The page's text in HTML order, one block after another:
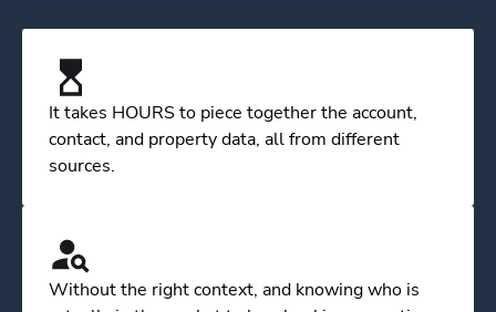
It takes HOURS to piece together the account,
contact, and property data, all from different
sources.
Without the right context, and knowing who is